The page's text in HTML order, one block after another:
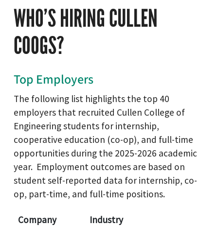
WHO’S HIRING CULLEN
COOGS?
Top Employers
The following list highlights the top 40
employers that recruited Cullen College of
Engineering students for internship,
cooperative education (co-op), and full-time
opportunities during the 2025-2026 academic
year. Employment outcomes are based on
student self-reported data for internship, co-
op, part-time, and full-time positions.
Company
Industry